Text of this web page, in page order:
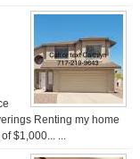
Renting my home
$1,000... ...